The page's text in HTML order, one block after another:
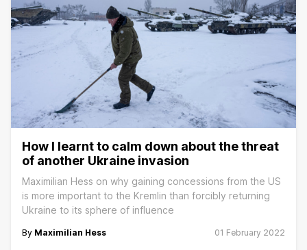
How I learnt to calm down about the threat
of another Ukraine invasion
Maximilian Hess on why gaining concessions from the US
is more important to the Kremlin than forcibly returning
Ukraine to its sphere of influence
By Maximilian Hess 01 February 2022